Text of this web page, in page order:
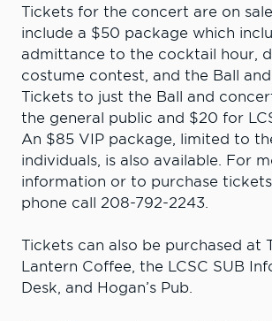
Tickets for the concert are on
include a $50 package which
admittance to the cocktail hour,
costume contest, and the Ball
Tickets to just the Ball and
the general public and $20 for
An $85 VIP package, limited to
individuals, is also available. For
information or to purchase
phone call 208-792-2243.
Tickets can also be purchased at
Lantern Coffee, the LCSC SUB
Desk, and Hogan’s Pub.